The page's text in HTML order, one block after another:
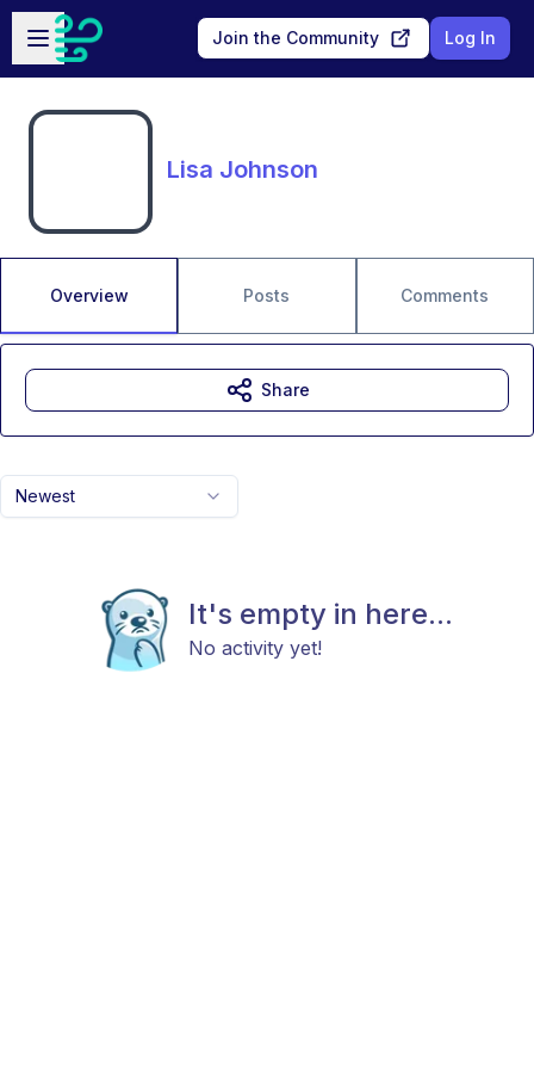
Skip to main content
Open sidebar
Join the Community Log In
Lisa Johnson
Overview Posts Comments
Newest
It's empty in here...
No activity yet!
Share